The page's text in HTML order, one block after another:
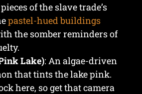
of the slave trade’s
pastel-hued buildings
the somber reminders of
Lake): An algae-driven
that tints the lake pink.
here, so get that camera